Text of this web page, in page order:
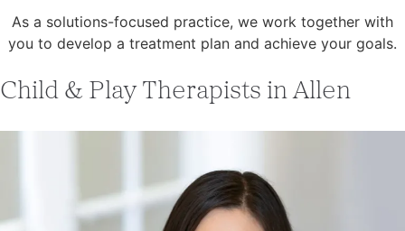
As a solutions-focused practice, we work together with
you to develop a treatment plan and achieve your goals.
Child & Play Therapists in Allen